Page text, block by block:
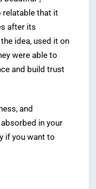
relatable that it
after its
idea, used it on
were able to
and build trust
and
in your
if you want to